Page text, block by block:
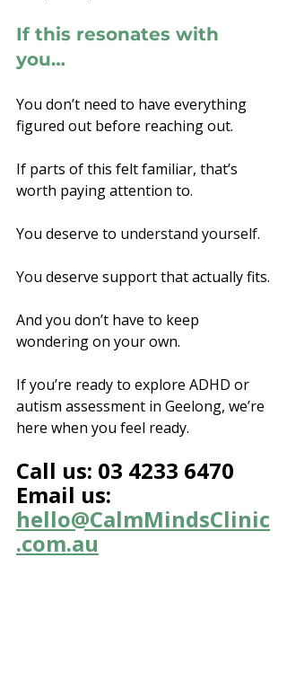
If this resonates with
you…
You don’t need to have everything
figured out before reaching out.
If parts of this felt familiar, that’s
worth paying attention to.
You deserve to understand yourself.
You deserve support that actually fits.
And you don’t have to keep
wondering on your own.
If you’re ready to explore ADHD or
autism assessment in Geelong, we’re
here when you feel ready.
Call us: 03 4233 6470
Email us:
hello@CalmMindsClinic
.com.au